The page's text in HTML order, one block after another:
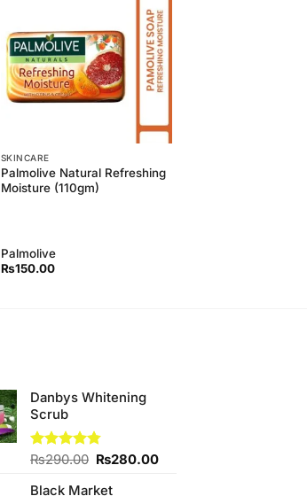
Add to
Wishlist
SKINCARE
Palmolive Natural Refreshing
Moisture (110gm)
Palmolive
₨150.00
Danbys Whitening
Scrub
Rated4.75
₨290.00 Original
was:
₨280.00Current
Black Market